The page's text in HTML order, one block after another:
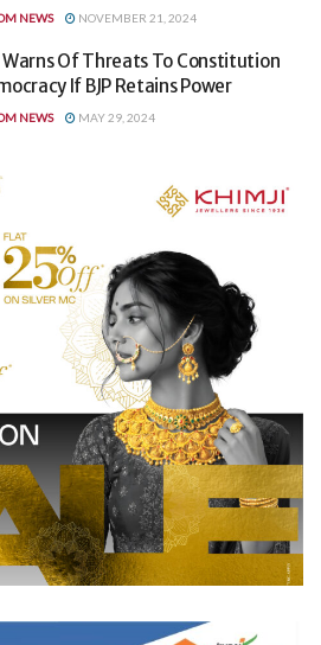
NEWS NOVEMBER 21, 2024
Warns Of Threats To Constitution
If BJP Retains Power
NEWS MAY 29, 2024